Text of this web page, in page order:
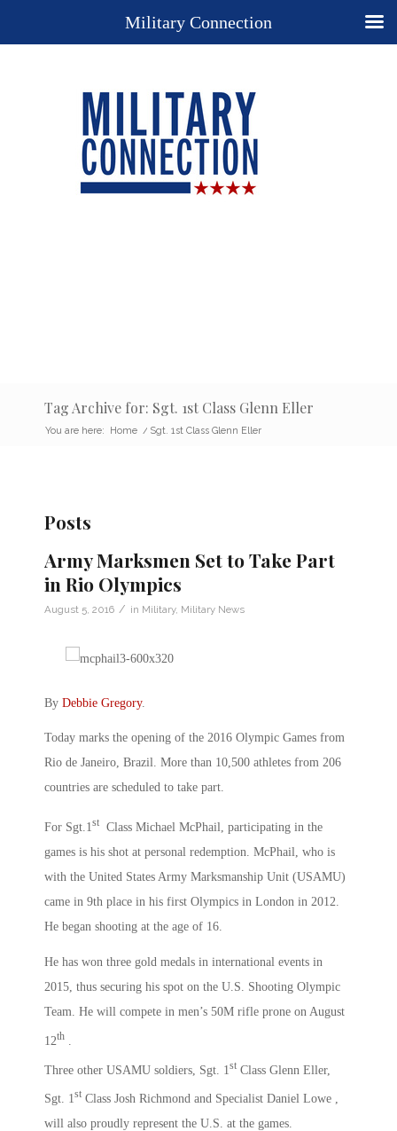
Tag Archive for: Sgt. 1st Class Glenn Eller
You are here: Home / Sgt. 1st Class Glenn Eller
Posts
Army Marksmen Set to Take Part
in Rio Olympics
August 5, 2016 / in Military, Military News
By Debbie Gregory.
Today marks the opening of the 2016 Olympic Games from
Rio de Janeiro, Brazil. More than 10,500 athletes from 206
countries are scheduled to take part.
For Sgt.1st Class Michael McPhail, participating in the
games is his shot at personal redemption. McPhail, who is
with the United States Army Marksmanship Unit (USAMU)
came in 9th place in his first Olympics in London in 2012.
He began shooting at the age of 16.
He has won three gold medals in international events in
2015, thus securing his spot on the U.S. Shooting Olympic
Team. He will compete in men’s 50M rifle prone on August
12th
Three other USAMU soldiers, Sgt. 1st Class Glenn Eller,
Sgt. 1 st Class Josh Richmond and Specialist Daniel Lowe ,
will also proudly represent the U.S. at the games.
Military Connection